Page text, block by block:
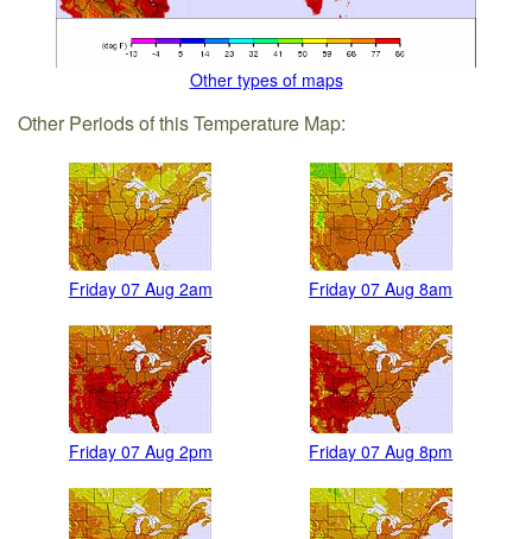
Other types of maps
Other Periods of this Temperature Map:
Friday 07 Aug 2am Friday 07 Aug 8am
Friday 07 Aug 2pm Friday 07 Aug 8pm